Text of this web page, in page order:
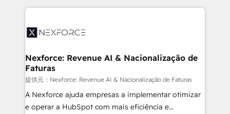
Integration. 📩 Parlons de votre projet →
digitaweb.com
clave — no de sistemas. Eso frena el crecimiento,
⚙️ Grows ordena los procesos comerciales, alinea
de forma que genera resultados reales desde las
primeras semanas — no meses. 🤝 No entregamos
proyectos y nos vamos. Nos quedamos como
socios estratégicos, ayudando a sostener y escalar
lo que construimos juntos. Porque crecer sin orden
Nexforce: Revenue AI & Nacionalização de
Faturas
提供元：Nexforce: Revenue AI & Nacionalização de Faturas
A Nexforce ajuda empresas a implementar otimizar
e operar a HubSpot com mais eficiência e